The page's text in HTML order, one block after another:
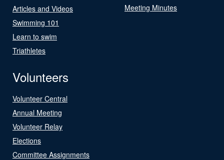
Articles and Videos
Swimming 101
Learn to swim
Triathletes
Meeting Minutes
Volunteers
Volunteer Central
Annual Meeting
Volunteer Relay
Elections
Committee Assignments